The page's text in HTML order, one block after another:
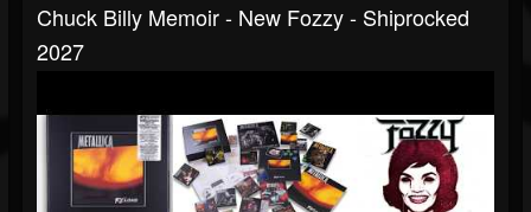
Chuck Billy Memoir - New Fozzy - Shiprocked
2027